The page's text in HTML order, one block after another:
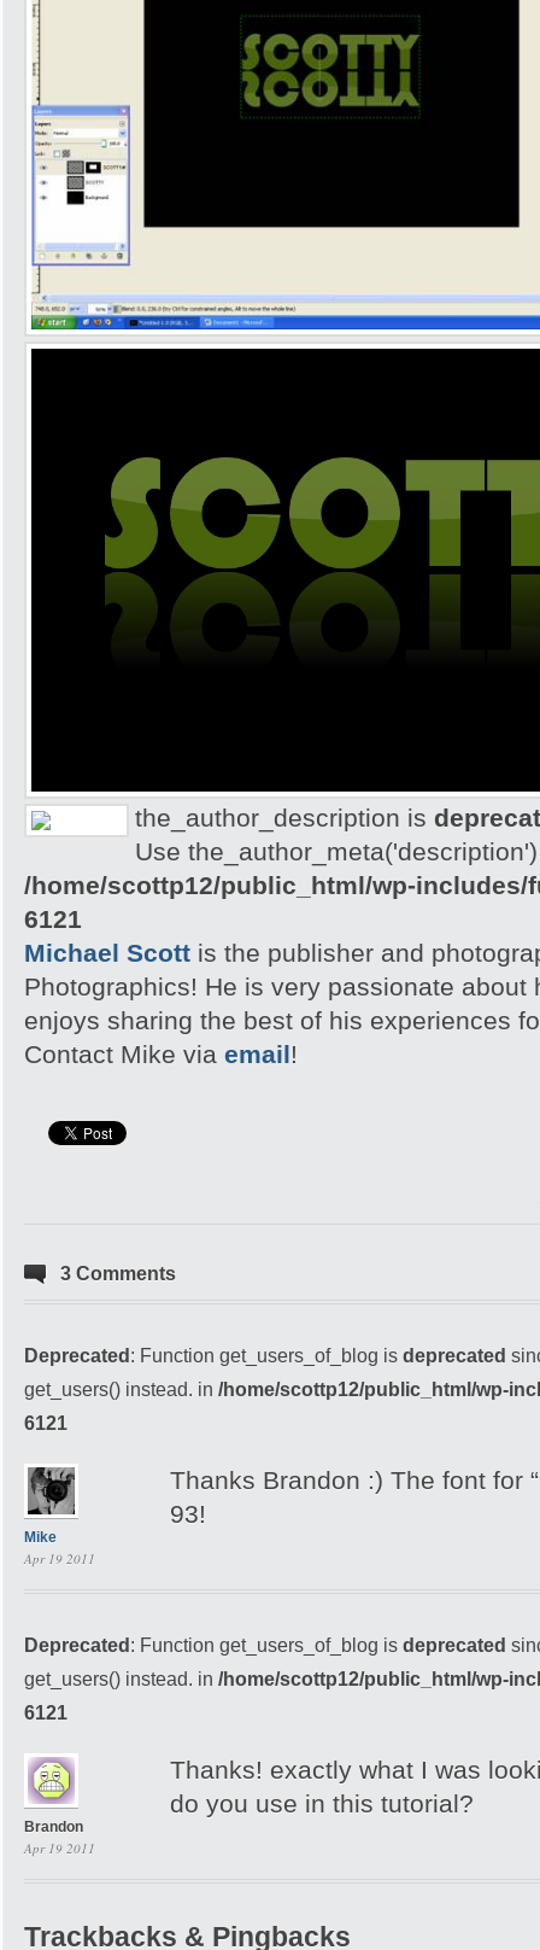
the_author_description is
Use
/home/scottp12/public_html/wp-includes/
6121
Michael Scott is the publisher and
Photographics! He is very passionate about
enjoys sharing the best of his experiences
Contact Mike via email!
3 Comments
Deprecated: Function get_users_of_blog is deprecated
get_users() instead. in /home/scottp12/public_html/wp-
6121
Mike
Apr 19 2011
Thanks Brandon :) The font for
93!
Deprecated: Function get_users_of_blog is deprecated
get_users() instead. in /home/scottp12/public_html/wp-
6121
Brandon
Apr 19 2011
Thanks! exactly what I was
do you use in this tutorial?
Trackbacks & Pingbacks